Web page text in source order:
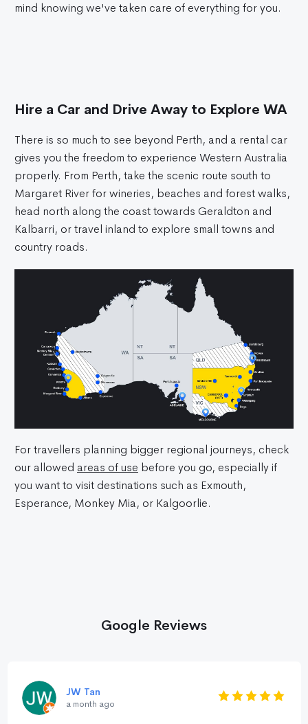
mind knowing we've taken care of everything for you.
Hire a Car and Drive Away to Explore WA
There is so much to see beyond Perth, and a rental car
gives you the freedom to experience Western Australia
properly. From Perth, take the scenic route south to
Margaret River for wineries, beaches and forest walks,
head north along the coast towards Geraldton and
Kalbarri, or travel inland to explore small towns and
country roads.
For travellers planning bigger regional journeys, check
our allowed areas of use before you go, especially if
you want to visit destinations such as Exmouth,
Esperance, Monkey Mia, or Kalgoorlie.
Google Reviews
JW Tan
a month ago